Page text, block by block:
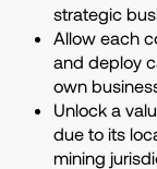
strategic
Allow each
and deploy
own
Unlock a
due to its
mining